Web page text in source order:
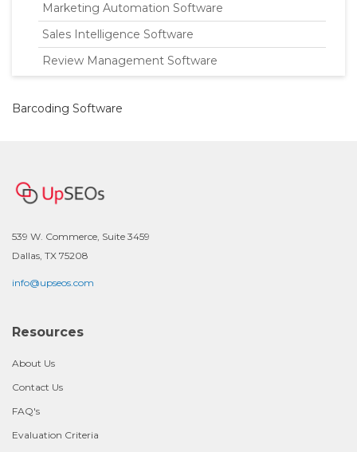
Marketing Automation Software
Sales Intelligence Software
Review Management Software
Barcoding Software
539 W. Commerce, Suite 3459
Dallas, TX 75208
info@upseos.com
Resources
About Us
Contact Us
FAQ's
Evaluation Criteria